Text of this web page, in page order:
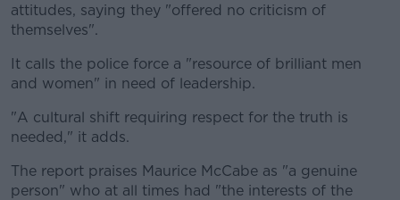
attitudes, saying they "offered no criticism of
themselves".
It calls the police force a "resource of brilliant men
and women" in need of leadership.
"A cultural shift requiring respect for the truth is
needed," it adds.
The report praises Maurice McCabe as "a genuine
person" who at all times had "the interests of the